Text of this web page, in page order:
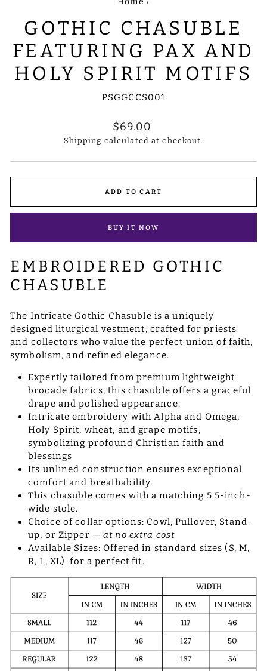
GOTHIC CHASUBLE
FEATURING PAX AND
HOLY SPIRIT MOTIFS
PSGGCCS001
Regular
price
$69.00
Shipping calculated at checkout.
ADD TO CART
BUY IT NOW
EMBROIDERED GOTHIC
CHASUBLE
The Intricate Gothic Chasuble is a uniquely
designed liturgical vestment, crafted for priests
and collectors who value the perfect union of faith,
symbolism, and refined elegance.
Expertly tailored from premium lightweight
brocade fabrics, this chasuble offers a graceful
drape and polished appearance.
Intricate embroidery with Alpha and Omega,
Holy Spirit, wheat, and grape motifs,
symbolizing profound Christian faith and
blessings
Its unlined construction ensures exceptional
comfort and breathability.
This chasuble comes with a matching 5.5-inch-
wide stole.
Choice of collar options: Cowl, Pullover, Stand-
up, or Zipper — at no extra cost
Available Sizes: Offered in standard sizes (S, M,
R, L, XL) for a perfect fit.